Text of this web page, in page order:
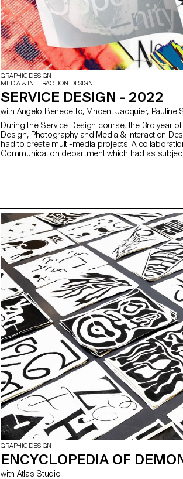
GRAPHIC DESIGN
MEDIA & INTERACTION DESIGN
SERVICE DESIGN - 2022
with Angelo Benedetto, Vincent
During the Service Design course, the 3rd year
Design, Photography and Media & Interaction
had to create multi-media projects. A
Communication department which had as
students deemed relevant, be it a website,
video sequence or virtual reality.
GRAPHIC DESIGN
ENCYCLOPEDIA OF
with Atlas Studio